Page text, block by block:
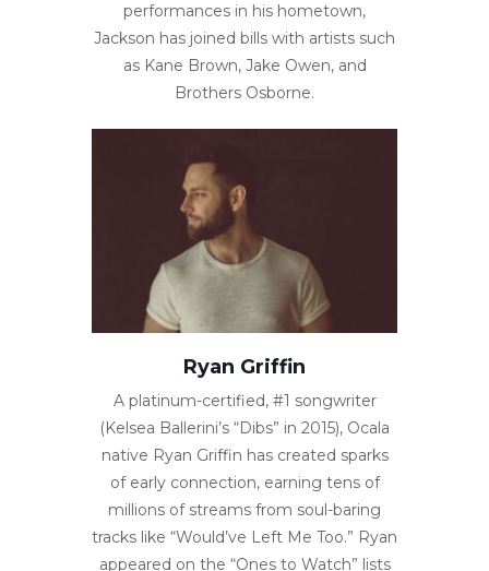
performances in his hometown,
Jackson has joined bills with artists such
as Kane Brown, Jake Owen, and
Brothers Osborne.
Ryan Griffin
A platinum-certified, #1 songwriter
(Kelsea Ballerini’s “Dibs” in 2015), Ocala
native Ryan Griffin has created sparks
of early connection, earning tens of
millions of streams from soul-baring
tracks like “Would’ve Left Me Too.” Ryan
appeared on the “Ones to Watch” lists